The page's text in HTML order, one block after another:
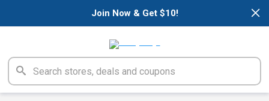
×
Join Now & Get $10!